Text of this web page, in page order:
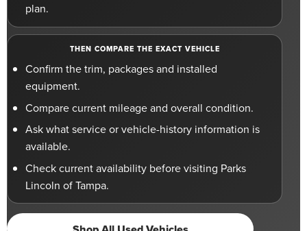
plan.
THEN COMPARE THE EXACT VEHICLE
Confirm the trim, packages and installed
equipment.
Compare current mileage and overall condition.
Ask what service or vehicle-history information is
available.
Check current availability before visiting Parks
Lincoln of Tampa.